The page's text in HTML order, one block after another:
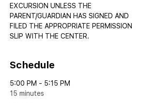
EXCURSION UNLESS THE
PARENT/GUARDIAN HAS SIGNED AND
FILED THE APPROPRIATE PERMISSION
SLIP WITH THE CENTER.
Schedule
5:00 PM - 5:15 PM
15 minutes